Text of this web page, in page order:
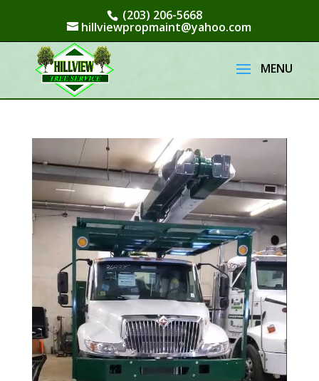
(203) 206-5668
hillviewpropmaint@yahoo.com